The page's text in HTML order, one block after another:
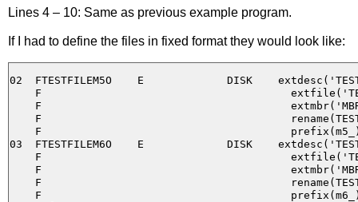
Lines 4 – 10: Same as previous example program.
If I had to define the files in fixed format they would look like:
02  FTESTFILEM5O    E             DISK
F
F
F
F
03  FTESTFILEM6O    E             DISK
F
F
F
F